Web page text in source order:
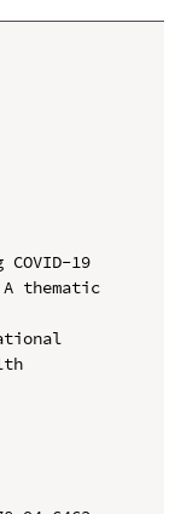
19
thematic